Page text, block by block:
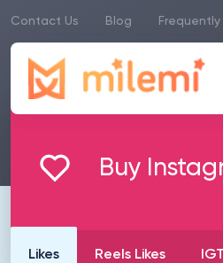
Contact Us Blog
Buy
Likes Reels Likes